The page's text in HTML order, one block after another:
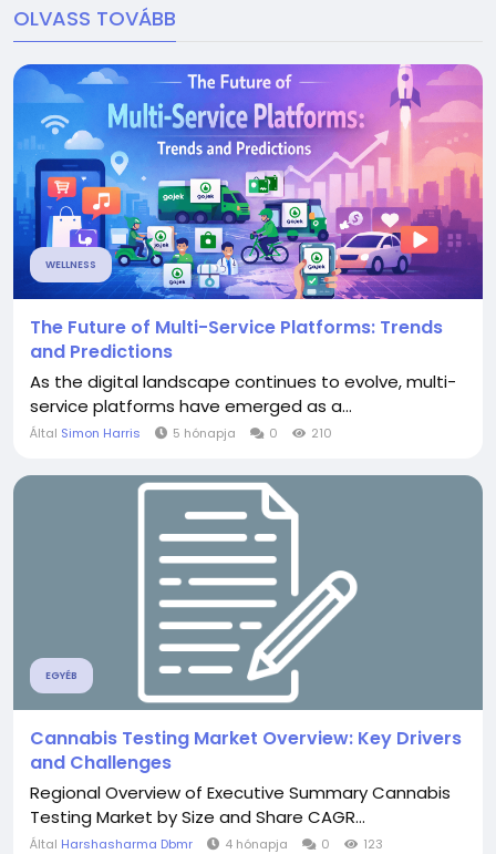
OLVASS TOVÁBB
WELLNESS
The Future of Multi-Service Platforms: Trends
and Predictions
As the digital landscape continues to evolve, multi-
service platforms have emerged as a...
Által Simon Harris 5 hónapja 0 210
EGYÉB
Cannabis Testing Market Overview: Key Drivers
and Challenges
Regional Overview of Executive Summary Cannabis
Testing Market by Size and Share CAGR...
Által Harshasharma Dbmr 4 hónapja 0 123